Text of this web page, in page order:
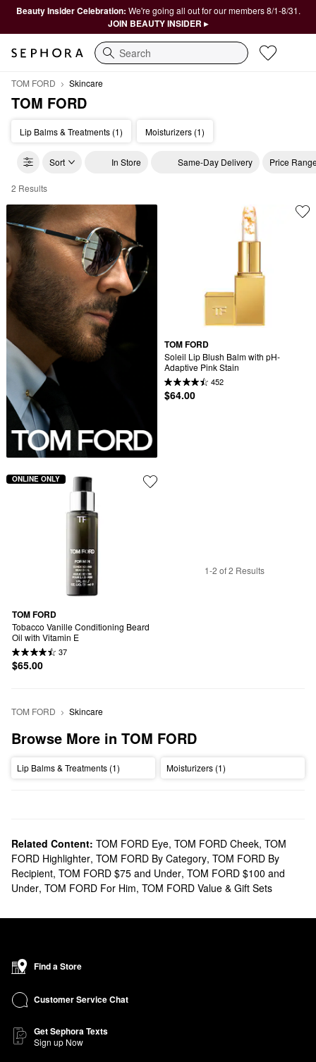
Beauty Insider Celebration: We're going all out for our members 8/1-8/31.
JOIN BEAUTY INSIDER ▸
Search
TOM FORD Skincare
TOM FORD
Lip Balms & Treatments (1) Moisturizers (1)
Sort In Store Same-Day Delivery Price
TOM FORD Skincare
2 Results
TOM FORD
Soleil Lip Blush Balm with pH-
Adaptive Pink Stain
452
$64.00
TOM FORD
Tobacco Vanille Conditioning Beard
Oil with Vitamin E
37
$65.00
ONLINE ONLY
1-2 of 2 Results
TOM FORD Skincare
Browse More in TOM FORD
Lip Balms & Treatments (1) Moisturizers (1)
Related Content: TOM FORD Eye, TOM FORD Cheek, TOM
FORD Highlighter, TOM FORD By Category, TOM FORD By
Recipient, TOM FORD $75 and Under, TOM FORD $100 and
Under, TOM FORD For Him, TOM FORD Value & Gift Sets
Find a Store
Customer Service Chat
Get Sephora Texts
Sign up Now